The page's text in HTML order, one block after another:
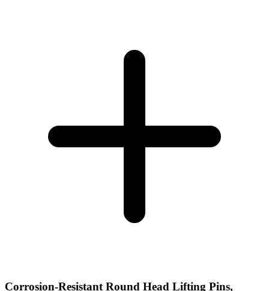
Corrosion-Resistant Round Head Lifting Pins,